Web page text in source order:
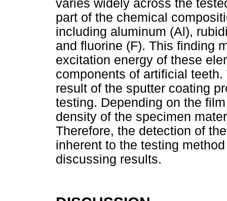
varies widely across the
part of the chemical
including aluminum (Al),
and fluorine (F). This finding
excitation energy of these
components of artificial
result of the sputter coating
testing. Depending on the
density of the specimen
Therefore, the detection of
inherent to the testing
discussing results.